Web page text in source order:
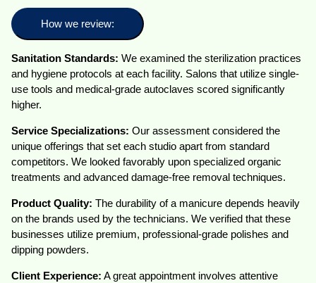
How we review:
Sanitation Standards: We examined the sterilization practices
and hygiene protocols at each facility. Salons that utilize single-
use tools and medical-grade autoclaves scored significantly
higher.
Service Specializations: Our assessment considered the
unique offerings that set each studio apart from standard
competitors. We looked favorably upon specialized organic
treatments and advanced damage-free removal techniques.
Product Quality: The durability of a manicure depends heavily
on the brands used by the technicians. We verified that these
businesses utilize premium, professional-grade polishes and
dipping powders.
Client Experience: A great appointment involves attentive